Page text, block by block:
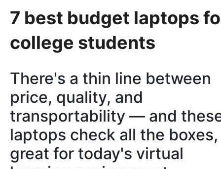
7 best budget laptops
college students
There's a thin line between
price, quality, and
transportability — and
laptops check all the boxes,
great for today's virtual